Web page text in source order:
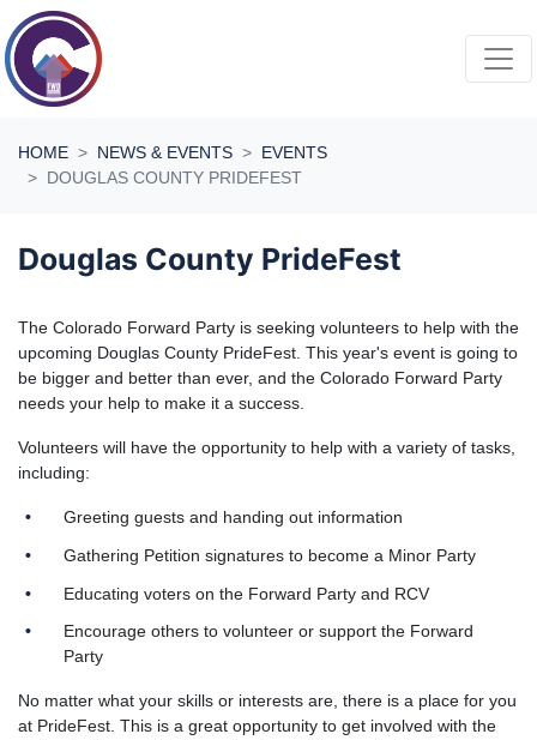
Skip navigation
HOME NEWS & EVENTS
EVENTS
DOUGLAS COUNTY PRIDEFEST
Douglas County PrideFest
The Colorado Forward Party is seeking volunteers to help with the
upcoming Douglas County PrideFest. This year's event is going to
be bigger and better than ever, and the Colorado Forward Party
needs your help to make it a success.
Volunteers will have the opportunity to help with a variety of tasks,
including:
Greeting guests and handing out information
Gathering Petition signatures to become a Minor Party
Educating voters on the Forward Party and RCV
Encourage others to volunteer or support the Forward
Party
No matter what your skills or interests are, there is a place for you
at PrideFest. This is a great opportunity to get involved with the